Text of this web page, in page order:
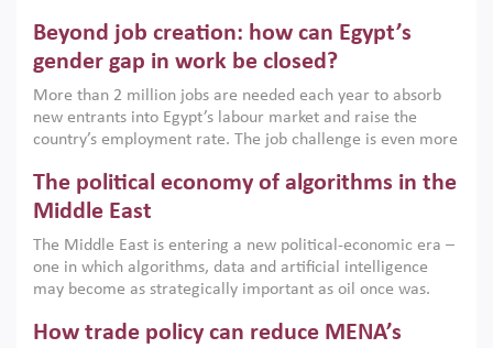
models. This column argues that the green transition is not
only an environmental necessity but also a strategic
economic imperative.
Beyond job creation: how can Egypt’s
gender gap in work be closed?
More than 2 million jobs are needed each year to absorb
new entrants into Egypt’s labour market and raise the
country’s employment rate. The job challenge is even more
low despite recent gains in education. This column reports
on the second Development Dialogue, an ERF–World Bank
scholars, policy-makers and private sector leaders at the
American University in Cairo to consider how the country’s
gender gap in work can be closed.
The political economy of algorithms in the
Middle East
The Middle East is entering a new political-economic era –
one in which algorithms, data and artificial intelligence
may become as strategically important as oil once was.
digital infrastructure, smart governance and AI-driven
How trade policy can reduce MENA’s